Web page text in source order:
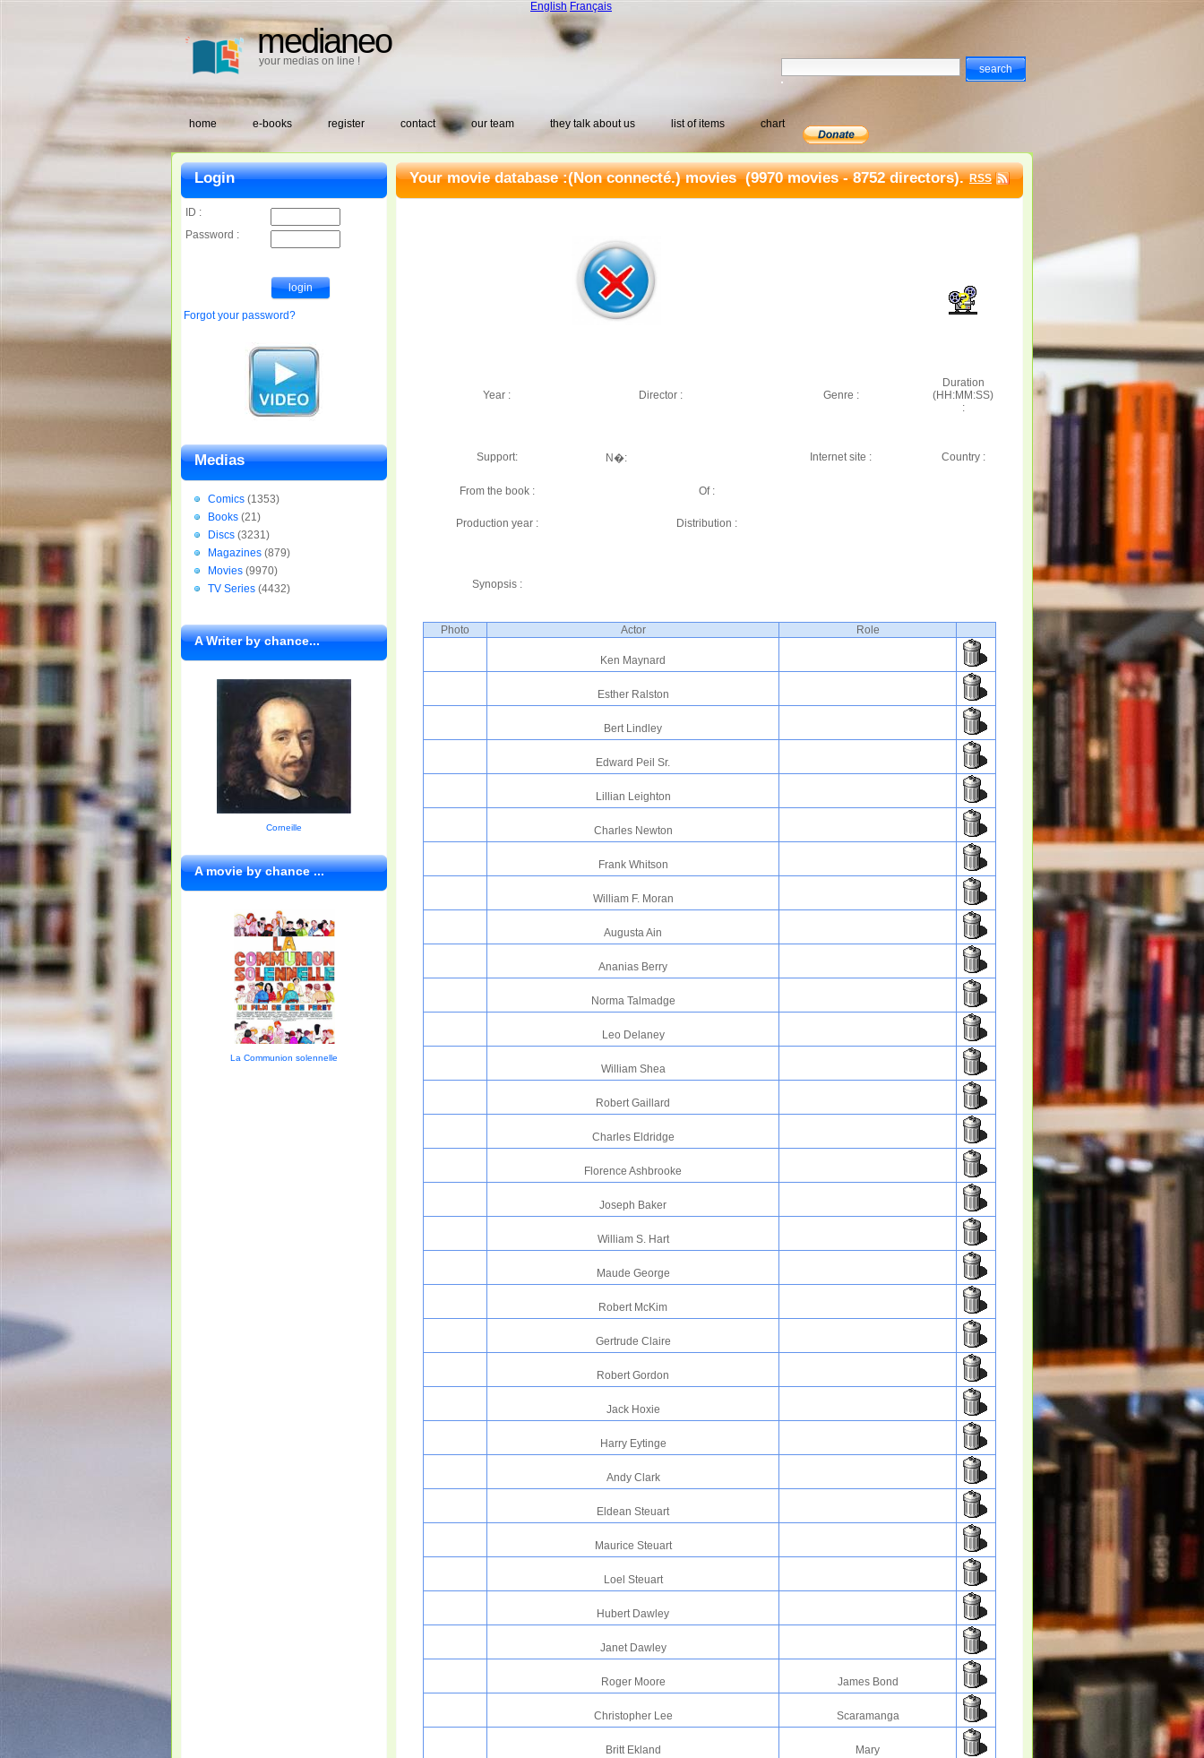
medianeo
your medias on line !
English Français
home e-books register contact our team they talk about us list of items chart
Your movie database :(Non connecté.) movies(9970 movies - 8752 directors). RSS
Year : Director : Genre :
Duration
(HH:MM:SS)
:
Support: N�: Internet site : Country :
From the book : Of :
Production year : Distribution :
Synopsis :
Photo Actor Role
Ken Maynard
Esther Ralston
Bert Lindley
Edward Peil Sr.
Lillian Leighton
Charles Newton
Frank Whitson
William F. Moran
Augusta Ain
Ananias Berry
Norma Talmadge
Leo Delaney
William Shea
Robert Gaillard
Charles Eldridge
Florence Ashbrooke
Joseph Baker
William S. Hart
Maude George
Robert McKim
Gertrude Claire
Robert Gordon
Jack Hoxie
Harry Eytinge
Andy Clark
Eldean Steuart
Maurice Steuart
Loel Steuart
Hubert Dawley
Janet Dawley
Roger Moore James Bond
Christopher Lee Scaramanga
Britt Ekland Mary
Login
ID :
Password :
Forgot your password?
Medias
Comics (1353)
Books (21)
Discs (3231)
Magazines (879)
Movies (9970)
TV Series (4432)
A Writer by chance...
Corneille
A movie by chance ...
La Communion solennelle